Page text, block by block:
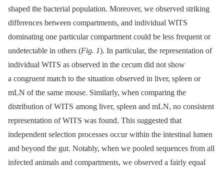
shaped the bacterial population. Moreover, we observed striking
differences between compartments, and individual WITS
dominating one particular compartment could be less frequent or
undetectable in others (Fig. 1). In particular, the representation of
individual WITS as observed in the cecum did not show
a congruent match to the situation observed in liver, spleen or
mLN of the same mouse. Similarly, when comparing the
distribution of WITS among liver, spleen and mLN, no consistent
representation of WITS was found. This suggested that
independent selection processes occur within the intestinal lumen
and beyond the gut. Notably, when we pooled sequences from all
infected animals and compartments, we observed a fairly equal